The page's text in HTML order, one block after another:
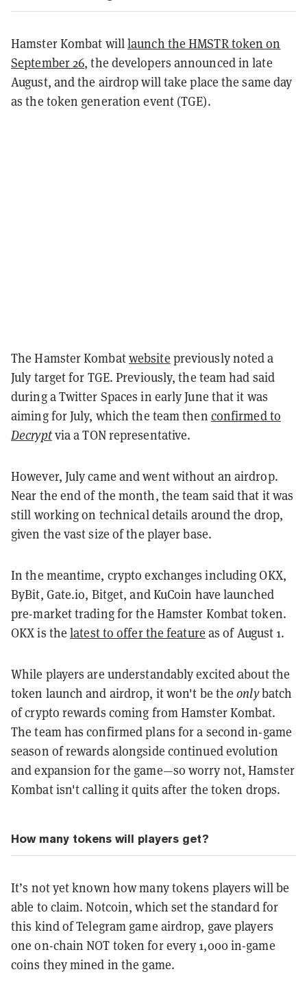
Hamster Kombat willlaunch the HMSTR token on
September 26, the developers announced in late
August, and the airdrop will take place the same day
as the token generation event (TGE).
The Hamster Kombatwebsite previously noteda
July target for TGE. Previously, the team had said
during a Twitter Spaces in early June that it was
aiming for July, which the team then confirmed to
Decryptvia a TON representative.
However, July came and went without an airdrop.
Near the end of the month, the team said that it was
still working on technical details around the drop,
given the vast size of the player base.
In the meantime, crypto exchanges including OKX,
ByBit, Gate.io, Bitget, and KuCoin have launched
pre-market trading for the Hamster Kombat token.
OKX is thelatest to offer the feature as of August 1.
While players are understandably excited about the
token launch and airdrop, it won't be theonlybatch
of crypto rewards coming from Hamster Kombat.
The team has confirmed plans for a second in-game
season of rewards alongside continued evolution
and expansion for the game—so worry not, Hamster
Kombat isn't calling it quits after the token drops.
How many tokens will players get?
It’s not yet known how many tokens players will be
able to claim. Notcoin, which set the standard for
this kind of Telegram game airdrop, gave players
one on-chain NOT token for every 1,000 in-game
coins they mined in the game.